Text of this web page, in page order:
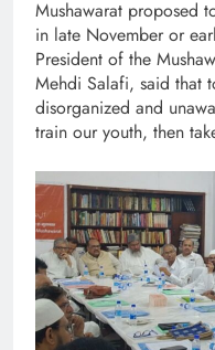
Mushawarat proposed
in late November or
President of the
Mehdi Salafi, said that
disorganized and
train our youth, then